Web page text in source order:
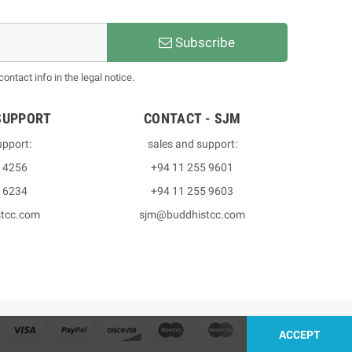
Subscribe
info in the legal notice.
4256
6234
CONTACT - SJM
sales and support:
+94 11 255 9601
+94 11 255 9603
sjm@buddhistcc.com
ACCEPT